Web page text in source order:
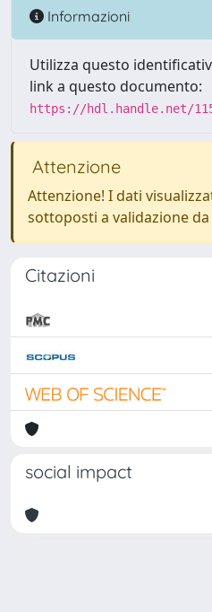
Informazioni
Utilizza questo
link a questo documento:
https://hdl.handle.net/
Attenzione
Attenzione! I dati
sottoposti a validazione
Citazioni
social impact